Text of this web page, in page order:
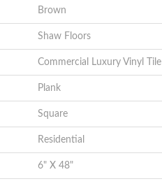
Brown
Shaw Floors
Commercial Luxury Vinyl Tile
Plank
Square
Residential
6" X 48"